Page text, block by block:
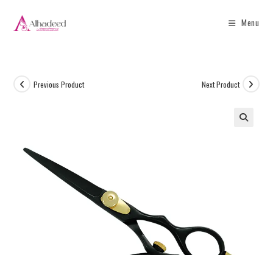
Menu
Previous Product Next Product